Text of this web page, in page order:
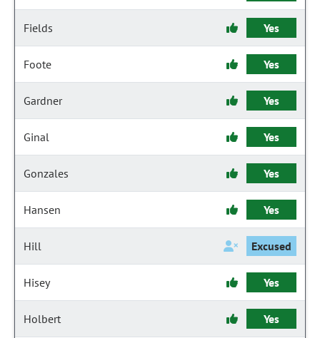
Fields Yes
Foote Yes
Gardner Yes
Ginal Yes
Gonzales Yes
Hansen Yes
Hill Excused
Hisey Yes
Holbert Yes